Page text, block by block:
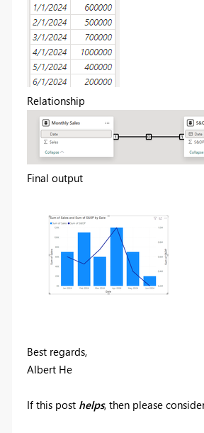
Relationship
Final output
Best regards,
Albert He
If this post helps, then please